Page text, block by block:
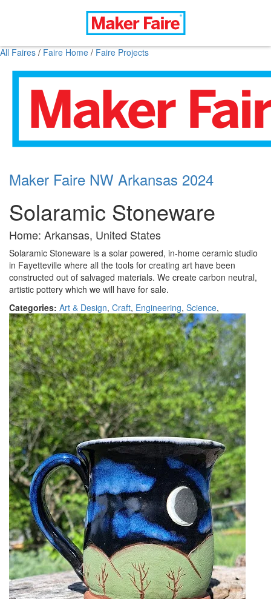
All Faires / Faire Home / Faire Projects
Maker Faire NW Arkansas 2024
Solaramic Stoneware
Home: Arkansas, United States
Solaramic Stoneware is a solar powered, in-home ceramic studio
in Fayetteville where all the tools for creating art have been
constructed out of salvaged materials. We create carbon neutral,
artistic pottery which we will have for sale.
Categories: Art & Design, Craft, Engineering, Science,